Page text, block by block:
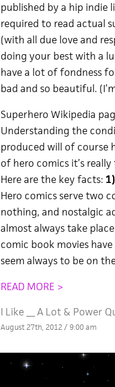
published by a hip indie
required to read actual
(with all due love and
doing your best with a
have a lot of fondness
bad and so beautiful.
Superhero Wikipedia
Understanding the
produced will of course
of hero comics it’s really
Here are the key facts: 1)
Hero comics serve two
nothing, and nostalgic
almost always take
comic book movies
seem always to be on
READ MORE >
I Like __ A Lot& Power
August 27th, 2012 / 9:00 am